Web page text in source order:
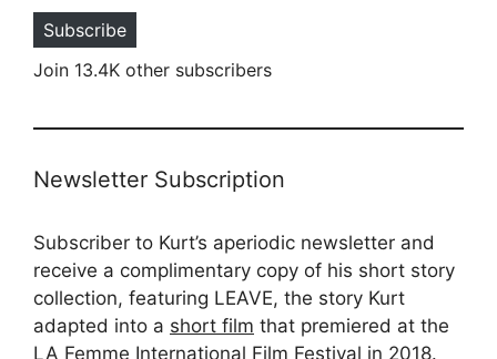
Subscribe
Join 13.4K other subscribers
Newsletter Subscription
Subscriber to Kurt’s aperiodic newsletter and
receive a complimentary copy of his short story
collection, featuring LEAVE, the story Kurt
adapted into a short film that premiered at the
LA Femme International Film Festival in 2018.